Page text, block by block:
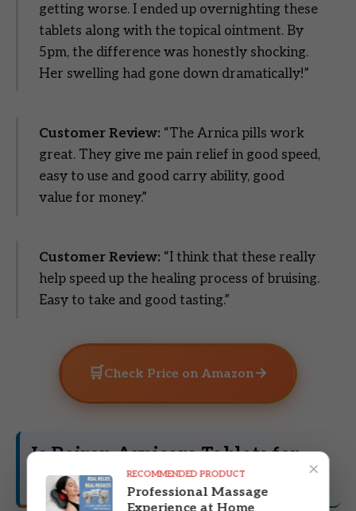
getting worse. I ended up overnighting these
tablets along with the topical ointment. By
5pm, the difference was honestly shocking.
Her swelling had gone down dramatically!”
Customer Review: “The Arnica pills work
great. They give me pain relief in good speed,
easy to use and good carry ability, good
value for money.”
Customer Review: “I think that these really
help speed up the healing process of bruising.
Easy to take and good tasting.”
🛒 Check Price on Amazon→
Is Boiron Arnicare Tablets for
Right for You?
×
RECOMMENDED PRODUCT
Professional Massage